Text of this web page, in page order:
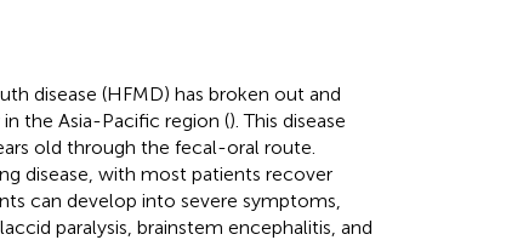
disease (HFMD) has broken out and
the Asia-Pacific region (). This disease
old through the fecal-oral route.
disease, with most patients recover
can develop into severe symptoms,
paralysis, brainstem encephalitis, and